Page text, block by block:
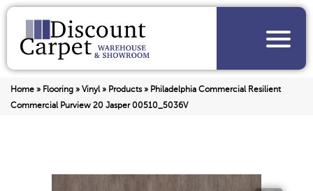
Home » Flooring » Vinyl» Products» Philadelphia Commercial Resilient
Commercial Purview 20 Jasper 00510_5036V